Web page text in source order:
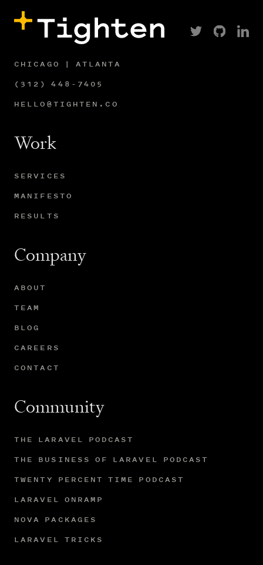
CHICAGO | ATLANTA
(312) 448-7405
HELLO@TIGHTEN.CO
Work
SERVICES
MANIFESTO
RESULTS
Company
ABOUT
TEAM
BLOG
CAREERS
CONTACT
Community
THE LARAVEL PODCAST
THE BUSINESS OF LARAVEL PODCAST
TWENTY PERCENT TIME PODCAST
LARAVEL ONRAMP
NOVA PACKAGES
LARAVEL TRICKS